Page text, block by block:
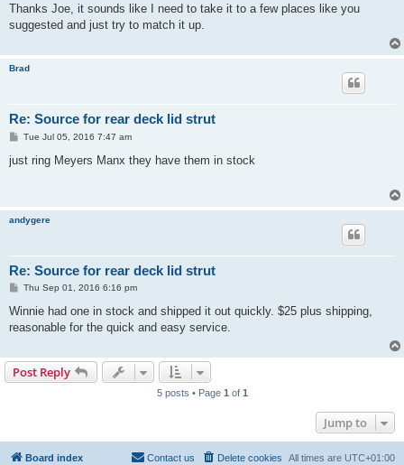
s
Thanks Joe, it sounds like I need to take it to a few places like you
suggested and just try to match it up.
Brad
Re: Source for rear deck lid strut
P
s
Tue Jul 05, 2016 7:47 am
just ring Meyers Manx they have them in stock
andygere
Re: Source for rear deck lid strut
P
s
Thu Sep 01, 2016 6:16 pm
Winnie had one in stock and shipped it out quickly. $25 plus shipping,
reasonable for the quick and easy service.
Post Reply
5 posts • Page 1 of 1
Jump to
Board index All times are UTC+01:00
Delete cookies
Contact us